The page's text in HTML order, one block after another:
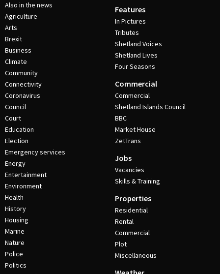
Also in the news
Agriculture
Arts
Brexit
Business
Climate
Community
Connectivity
Coronavirus
Council
Court
Education
Election
Emergency services
Energy
Entertainment
Environment
Health
History
Housing
Marine
Nature
Police
Politics
Features
In Pictures
Tributes
Shetland Voices
Shetland Lives
Four Seasons
Commercial
Commercial
Shetland Islands Council
BBC
Market House
ZetTrans
Jobs
Vacancies
Skills & Training
Properties
Residential
Rental
Commercial
Plot
Miscellaneous